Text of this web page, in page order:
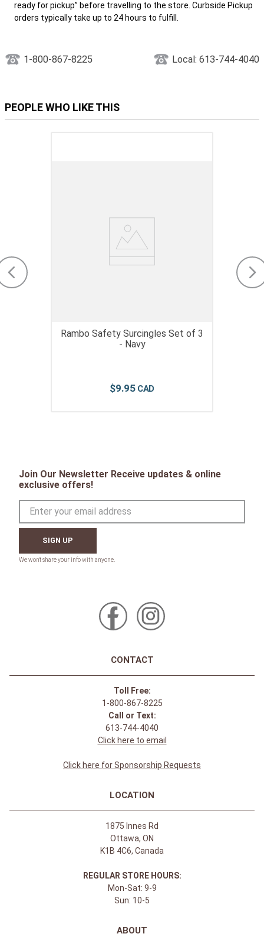
ready for pickup” before travelling to the store. Curbside Pickup
orders typically take up to 24 hours to fulfill.
1-800-867-8225 Local: 613-744-4040
PEOPLE WHO LIKE THIS
Rambo Safety Surcingles Set of 3
- Navy
$9.95
Join Our Newsletter Receive updates & online
exclusive offers!
SIGN UP
CONTACT
Toll Free:
1-800-867-8225
Call or Text:
613-744-4040
Click here to email
Click here for Sponsorship Requests
LOCATION
1875 Innes Rd
Ottawa, ON
K1B 4C6, Canada
REGULAR STORE HOURS:
Mon-Sat: 9-9
Sun: 10-5
ABOUT